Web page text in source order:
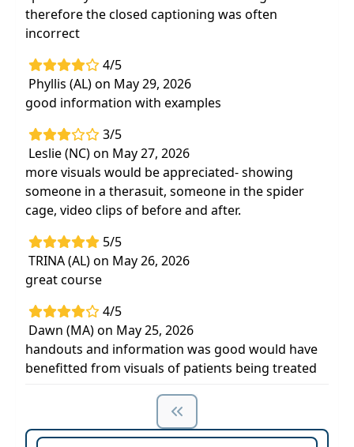
therefore the closed captioning was often
incorrect
4/5
Phyllis (AL) on May 29, 2026
good information with examples
3/5
Leslie (NC) on May 27, 2026
more visuals would be appreciated- showing
someone in a therasuit, someone in the spider
cage, video clips of before and after.
5/5
TRINA (AL) on May 26, 2026
great course
4/5
Dawn (MA) on May 25, 2026
handouts and information was good would have
benefitted from visuals of patients being treated